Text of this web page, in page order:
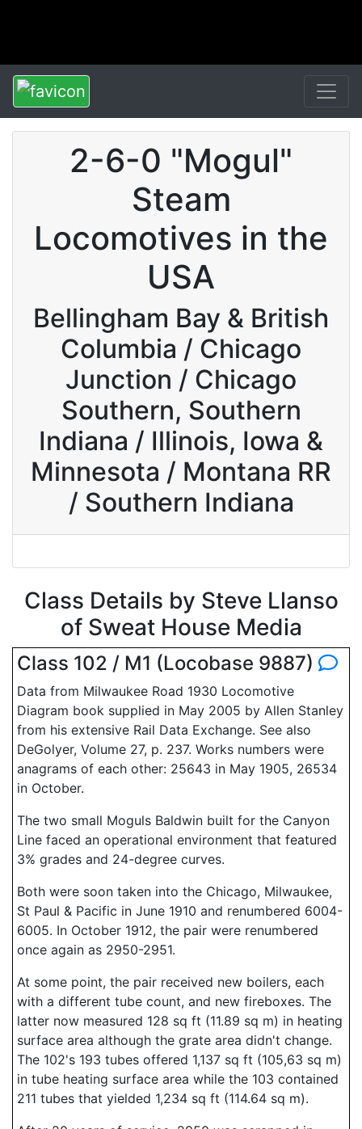
2-6-0 "Mogul"
Steam
Locomotives in the
USA
Bellingham Bay & British
Columbia / Chicago
Junction / Chicago
Southern, Southern
Indiana / Illinois, Iowa &
Minnesota / Montana RR
/ Southern Indiana
Class Details by Steve Llanso
of Sweat House Media
Class 102 / M1 (Locobase 9887)
Data from Milwaukee Road 1930 Locomotive
Diagram book supplied in May 2005 by Allen Stanley
from his extensive Rail Data Exchange. See also
DeGolyer, Volume 27, p. 237. Works numbers were
anagrams of each other: 25643 in May 1905, 26534
in October.
The two small Moguls Baldwin built for the Canyon
Line faced an operational environment that featured
3% grades and 24-degree curves.
Both were soon taken into the Chicago, Milwaukee,
St Paul & Pacific in June 1910 and renumbered 6004-
6005. In October 1912, the pair were renumbered
once again as 2950-2951.
At some point, the pair received new boilers, each
with a different tube count, and new fireboxes. The
latter now measured 128 sq ft (11.89 sq m) in heating
surface area although the grate area didn't change.
The 102's 193 tubes offered 1,137 sq ft (105,63 sq m)
in tube heating surface area while the 103 contained
211 tubes that yielded 1,234 sq ft (114.64 sq m).